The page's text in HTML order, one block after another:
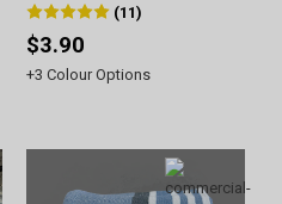
(11)
$3.90
+3 Colour Options